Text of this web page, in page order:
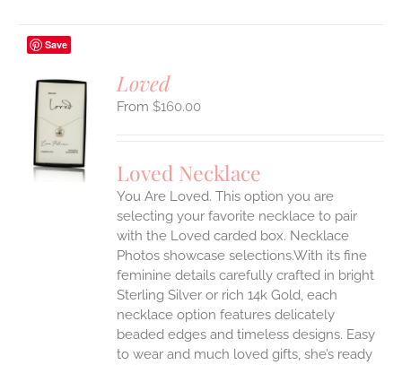
Save
Loved
$160.00
Loved Necklace
You Are Loved. This option you are
selecting your favorite necklace to pair
with the Loved carded box. Necklace
Photos showcase selections.With its fine
feminine details carefully crafted in bright
Sterling Silver or rich 14k Gold, each
necklace option features delicately
beaded edges and timeless designs. Easy
to wear and much loved gifts, she’s ready